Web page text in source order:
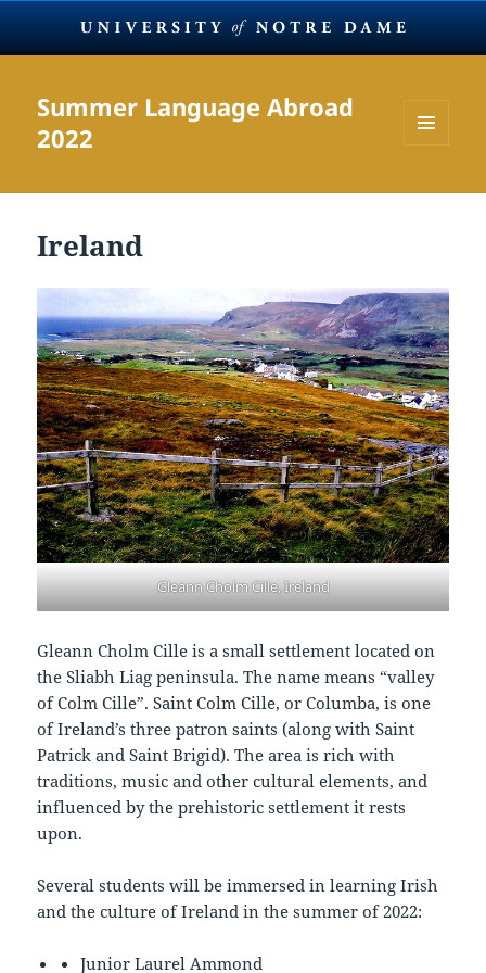
Summer Language Abroad
2022
WIDGETS
Ireland
Gleann Cholm Cille, Ireland
Gleann Cholm Cille is a small settlement located on
the Sliabh Liag peninsula. The name means “valley
of Colm Cille”. Saint Colm Cille, or Columba, is one
of Ireland’s three patron saints (along with Saint
Patrick and Saint Brigid). The area is rich with
traditions, music and other cultural elements, and
influenced by the prehistoric settlement it rests
upon.
Several students will be immersed in learning Irish
and the culture of Ireland in the summer of 2022:
JuniorLaurel Ammond